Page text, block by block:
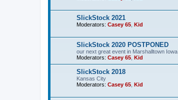
SlickStock 2021
Moderators: Casey 65 Kid
SlickStock 2020 POSTPONED
our next great event in Marshalltown Iowa
Moderators: Casey 65 Kid
SlickStock 2018
Kansas City
Moderators: Casey 65 Kid